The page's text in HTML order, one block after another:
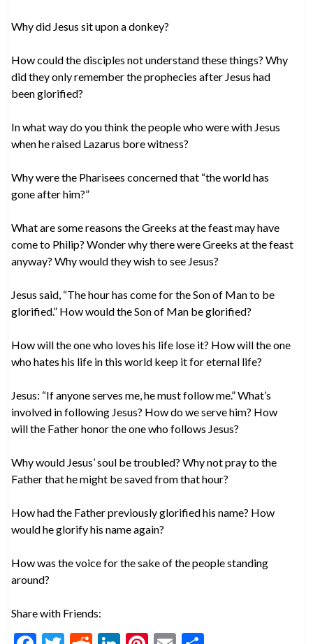
Why did Jesus sit upon a donkey?
How could the disciples not understand these things? Why
did they only remember the prophecies after Jesus had
been glorified?
In what way do you think the people who were with Jesus
when he raised Lazarus bore witness?
Why were the Pharisees concerned that “the world has
gone after him?”
What are some reasons the Greeks at the feast may have
come to Philip? Wonder why there were Greeks at the feast
anyway? Why would they wish to see Jesus?
Jesus said, “The hour has come for the Son of Man to be
glorified.” How would the Son of Man be glorified?
How will the one who loves his life lose it? How will the one
who hates his life in this world keep it for eternal life?
Jesus: “If anyone serves me, he must follow me.” What’s
involved in following Jesus? How do we serve him? How
will the Father honor the one who follows Jesus?
Why would Jesus’ soul be troubled? Why not pray to the
Father that he might be saved from that hour?
How had the Father previously glorified his name? How
would he glorify his name again?
How was the voice for the sake of the people standing
around?
Share with Friends: